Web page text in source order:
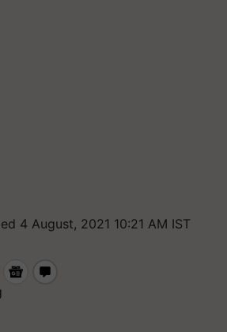
4 August, 2021 10:21 AM IST